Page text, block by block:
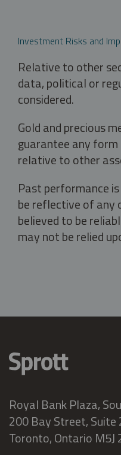
Investment Risks and
Relative to other
data, political or
considered.
Gold and precious
guarantee any form
relative to other
Past performance
be reflective of any
believed to be
may not be relied
Royal Bank Plaza,
200 Bay Street, Suite
Toronto, Ontario M5J